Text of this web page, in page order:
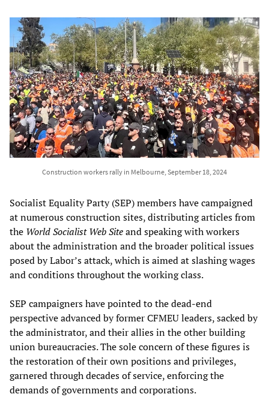
Construction workers rally in Melbourne, September 18, 2024
Socialist Equality Party (SEP) members have campaigned
at numerous construction sites, distributing articles from
the World Socialist Web Siteand speaking with workers
about the administration and the broader political issues
posed by Labor’s attack, which is aimed at slashing wages
and conditions throughout the working class.
SEP campaigners have pointed to the dead-end
perspective advanced by former CFMEU leaders, sacked by
the administrator, and their allies in the other building
union bureaucracies. The sole concern of these figures is
the restoration of their own positions and privileges,
garnered through decades of service, enforcing the
demands of governments and corporations.